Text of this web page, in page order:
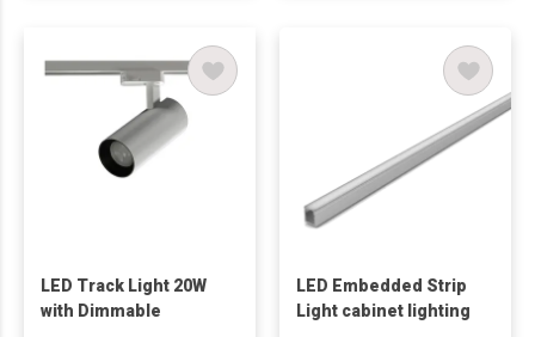
LED Track Light 20W
with Dimmable
LED Embedded Strip
Light cabinet lighting